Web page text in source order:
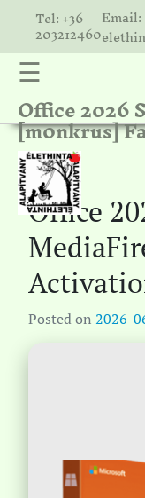
Tel: +36
203212460
Email:
☰
Office 2026
[m0nkrus]
Office
Posted on 2026-